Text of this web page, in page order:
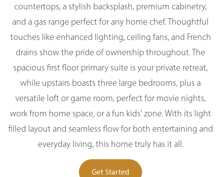
countertops, a stylish backsplash, premium cabinetry,
and a gas range perfect for any home chef. Thoughtful
touches like enhanced lighting, ceiling fans, and French
drains show the pride of ownership throughout. The
spacious first floor primary suite is your private retreat,
while upstairs boasts three large bedrooms, plus a
versatile loft or game room, perfect for movie nights,
work from home space, or a fun kids' zone. With its light
filled layout and seamless flow for both entertaining and
everyday living, this home truly has it all.
Get Started